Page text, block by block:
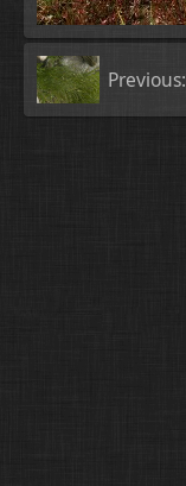
Previous: